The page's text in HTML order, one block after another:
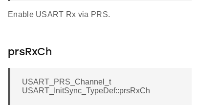
Enable USART Rx via PRS.
prsRxCh
USART_PRS_Channel_t
USART_InitSync_TypeDef::prsRxCh